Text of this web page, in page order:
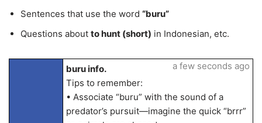
Sentences that use the word “buru”
Questions about to hunt (short) in Indonesian, etc.
buru info.
Tips to remember:
• Associate “buru” with the sound of a
predator’s pursuit—imagine the quick “brrr”
a few seconds ago